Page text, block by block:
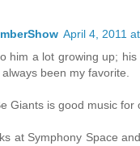
April 4, 2011
him a lot growing up;
been my favorite.
Giants is good music for
at Symphony Space